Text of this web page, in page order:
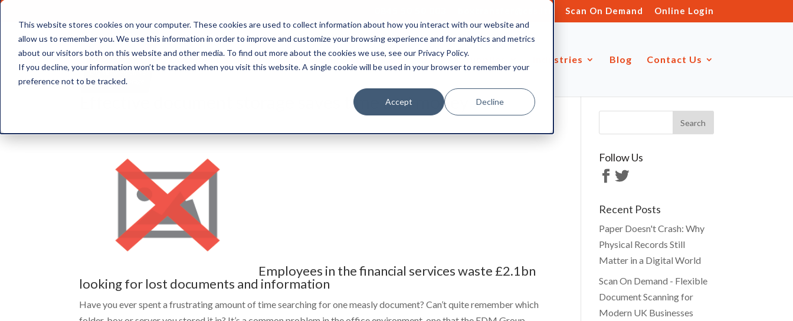
This website stores cookies on your computer. These cookies are used to collect information about how you interact with our website and
allow us to remember you. We use this information in order to improve and customize your browsing experience and for analytics and metrics
about our visitors both on this website and other media. To find out more about the cookies we use, see our Privacy Policy.
If you decline, your information won’t be tracked when you visit this website. A single cookie will be used in your browser to remember your
preference not to be tracked.
Accept Decline
Scan On Demand Online Login
Document Storage Shredding & Disposal Boxes & Supplies Industries Blog Contact Us
Effective document storage saves time and money
Employees in the financial services waste £2.1bn
looking for lost documents and information
Have you ever spent a frustrating amount of time searching for one measly document? Can’t quite remember which
Follow Us
Recent Posts
Paper Doesn't Crash: Why
Physical Records Still
Matter in a Digital World
Scan On Demand - Flexible
Document Scanning for
Modern UK Businesses